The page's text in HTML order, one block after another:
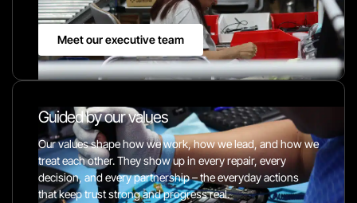
Meet our executive team
Guided by our values
Our values shape how we work, how we lead, and how we
treat each other. They show up in every repair, every
decision, and every partnership – the everyday actions
that keep trust strong and progress real.